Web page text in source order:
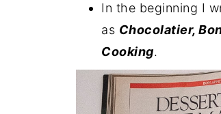
In the beginning I
as Chocolatier,
Cooking.